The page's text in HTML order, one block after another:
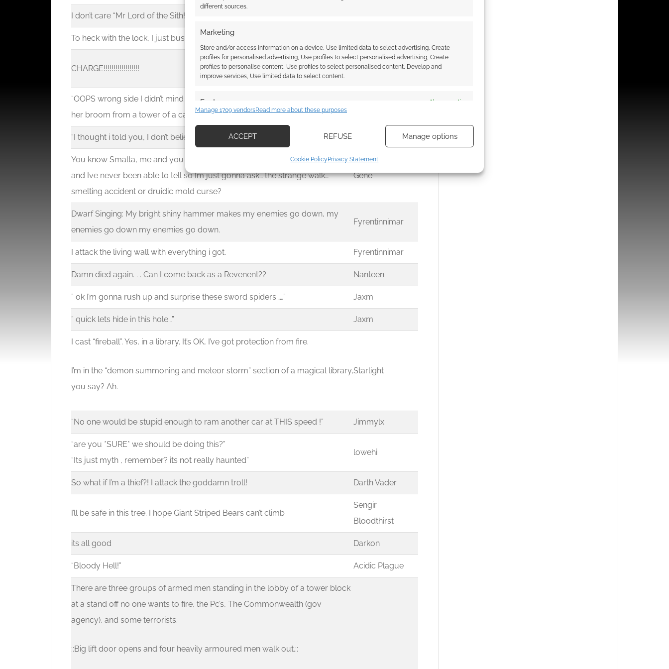
different sources.
Marketing
Store and/or access information on a device, Use limited data to select advertising, Create
profiles for personalised advertising, Use profiles to select personalised advertising, Create
profiles to personalise content, Use profiles to select personalised content, Develop and
improve services, Use limited data to select content.
Features Always active
devices based on information transmitted automatically.
Ensure security, prevent and detect fraud, and fix errors, Deliver
and present advertising and content, Save and communicate
privacy choices.
Manage 1709 vendorsRead more about these purposes
ACCEPT REFUSE Manage options
Cookie Policy Privacy Statement
I don’t care “Mr Lord of the Sith!” I am Jedi Knight!
To heck with the lock, I just bust the door down.
CHARGE!!!!!!!!!!!!!!!!!!
The Supreme
“OOPS wrong side I didn’t mind the Courtyard” A witch that throws herself on
her broom from a tower of a castle on top of a mountain.
“I thought i told you, I don’t believe in dragons!”
You know Smalta, me and you have been adventuring for a long time now
and Ive never been able to tell so Im just gonna ask… the strange walk…
smelting accident or druidic mold curse?
Gene
Dwarf Singing: My bright shiny hammer makes my enemies go down, my
enemies go down my enemies go down.
Fyrentinnimar
I attack the living wall with everything i got. Fyrentinnimar
Damn died again. . . Can I come back as a Revenent?? Nanteen
” ok I’m gonna rush up and surprise these sword spiders……” Jaxm
” quick lets hide in this hole…” Jaxm
I cast “fireball”. Yes, in a library. It’s OK, I’ve got protection from fire.
I’m in the “demon summoning and meteor storm” section of a magical library,
you say? Ah.
Starlight
“No one would be stupid enough to ram another car at THIS speed !” Jimmylx
“are you *SURE* we should be doing this?”
“Its just myth , remember? its not really haunted”
lowehi
So what if I’m a thief?! I attack the goddamn troll! Darth Vader
I’ll be safe in this tree. I hope Giant Striped Bears can’t climb
Sengir
Bloodthirst
its all good Darkon
“Bloody Hell!” Acidic Plague
There are three groups of armed men standing in the lobby of a tower block
at a stand off no one wants to fire, the Pc’s, The Commonwealth (gov
agency), and some terrorists.
::Big lift door opens and four heavily armoured men walk out.::